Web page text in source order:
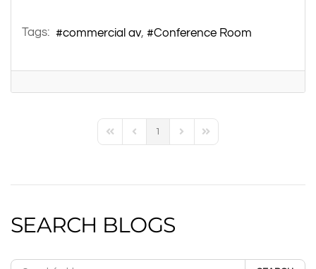
Tags: commercial av Conference Room
First PagePrevious Page
1
Next PageLast Page
SEARCH BLOGS